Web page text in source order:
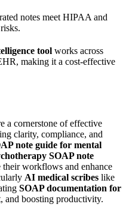
notes meet HIPAA and
tool works across
making it a cost-effective
a cornerstone of effective
clarity, compliance, and
note guide for mental
SOAP note
their workflows and enhance
AI medical scribes like
SOAP documentation for
and boosting productivity.